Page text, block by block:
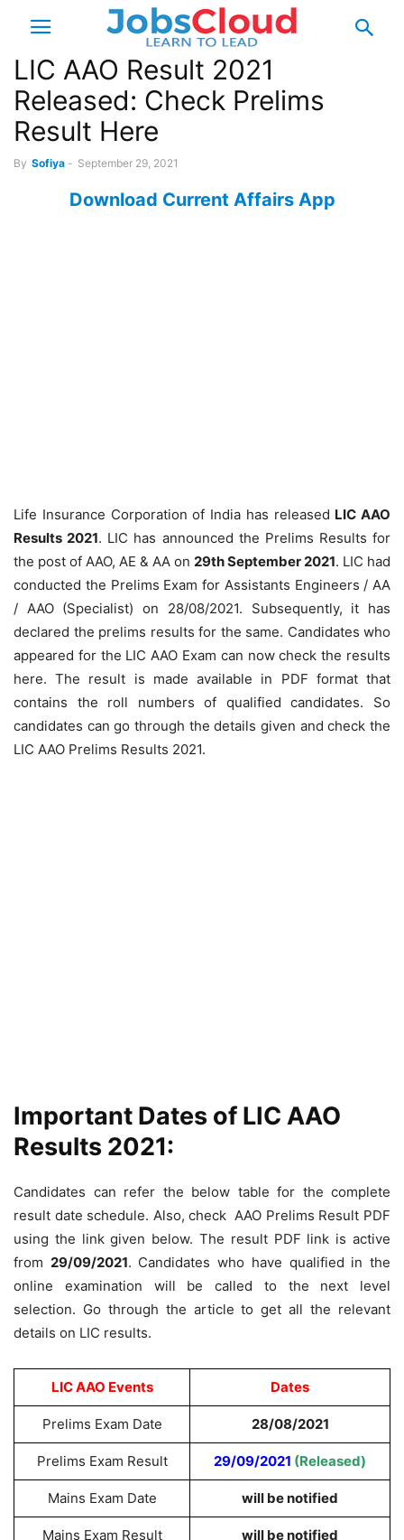
LIC AAO Result 2021
Released: Check Prelims
Result Here
By Sofiya - September 29, 2021
Download Current Affairs App
Life Insurance Corporation of India has released LIC AAO
Results 2021. LIC has announced the Prelims Results for
the post of AAO, AE & AA on 29th September 2021. LIC had
conducted the Prelims Exam for Assistants Engineers / AA
/ AAO (Specialist) on 28/08/2021. Subsequently, it has
declared the prelims results for the same. Candidates who
appeared for the LIC AAO Exam can now check the results
here. The result is made available in PDF format that
contains the roll numbers of qualified candidates. So
candidates can go through the details given and check the
LIC AAO Prelims Results 2021.
Important Dates of LIC AAO
Results 2021:
Candidates can refer the below table for the complete
result date schedule. Also, check AAO Prelims Result PDF
using the link given below. The result PDF link is active
from 29/09/2021. Candidates who have qualified in the
online examination will be called to the next level
selection. Go through the article to get all the relevant
details on LIC results.
LIC AAO Events Dates
Prelims Exam Date 28/08/2021
Prelims Exam Result 29/09/2021 (Released)
Mains Exam Date will be notified
Mains Exam Result will be notified